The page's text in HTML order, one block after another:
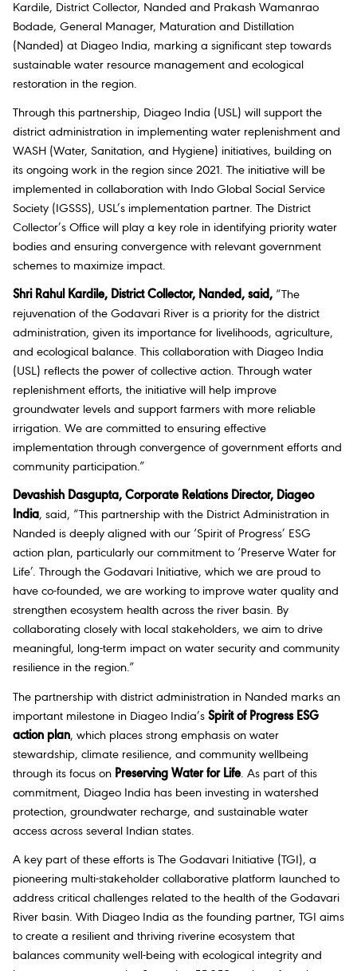
Kardile, District Collector, Nanded and Prakash Wamanrao
Bodade, General Manager, Maturation and Distillation
(Nanded) at Diageo India, marking a significant step towards
sustainable water resource management and ecological
restoration in the region.
Through this partnership, Diageo India (USL) will support the
district administration in implementing water replenishment and
WASH (Water, Sanitation, and Hygiene) initiatives, building on
its ongoing work in the region since 2021. The initiative will be
implemented in collaboration with Indo Global Social Service
Society (IGSSS), USL’s implementation partner. The District
Collector’s Office will play a key role in identifying priority water
bodies and ensuring convergence with relevant government
schemes to maximize impact.
Shri Rahul Kardile, District Collector, Nanded, said, “The
rejuvenation of the Godavari River is a priority for the district
administration, given its importance for livelihoods, agriculture,
and ecological balance. This collaboration with Diageo India
(USL) reflects the power of collective action. Through water
replenishment efforts, the initiative will help improve
groundwater levels and support farmers with more reliable
irrigation. We are committed to ensuring effective
implementation through convergence of government efforts and
community participation.”
Devashish Dasgupta, Corporate Relations Director, Diageo
India, said, “This partnership with the District Administration in
Nanded is deeply aligned with our ‘Spirit of Progress’ ESG
action plan, particularly our commitment to ‘Preserve Water for
Life’. Through the Godavari Initiative, which we are proud to
have co-founded, we are working to improve water quality and
strengthen ecosystem health across the river basin. By
collaborating closely with local stakeholders, we aim to drive
meaningful, long-term impact on water security and community
resilience in the region.”
The partnership with district administration in Nanded marks an
important milestone in Diageo India’s Spirit of Progress ESG
action plan, which places strong emphasis on water
stewardship, climate resilience, and community wellbeing
through its focus on Preserving Water for Life. As part of this
commitment, Diageo India has been investing in watershed
protection, groundwater recharge, and sustainable water
access across several Indian states.
A key part of these efforts is The Godavari Initiative (TGI), a
pioneering multi-stakeholder collaborative platform launched to
address critical challenges related to the health of the Godavari
River basin. With Diageo India as the founding partner, TGI aims
to create a resilient and thriving riverine ecosystem that
balances community well-being with ecological integrity and